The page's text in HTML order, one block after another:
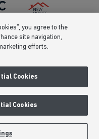
LIMITED (Company
in England whose registered
Forest Business Park, Bardon
number GB633481836. Prices
include optional upgrades at
service has inclusive
are counted as part of this
mobile phone users should
about the cost of calls.
you agree to the
site navigation,
efforts.
Cookies
Cookies